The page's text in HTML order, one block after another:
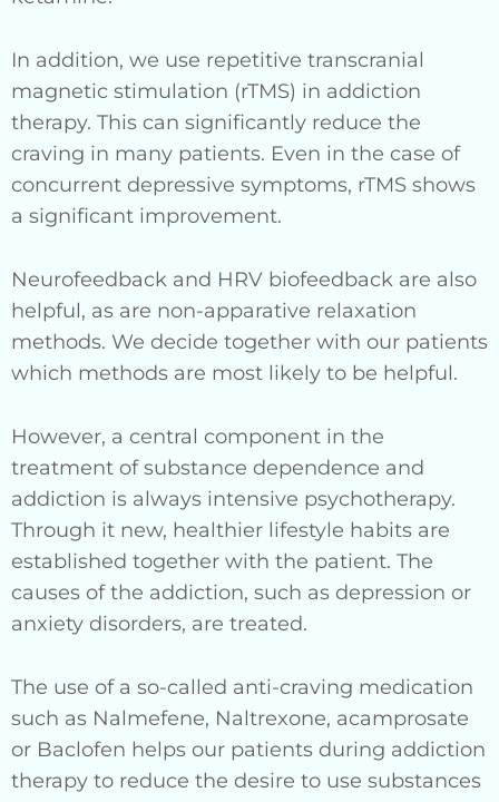
In addition, we use repetitive transcranial
magnetic stimulation (rTMS) in addiction
therapy. This can significantly reduce the
craving in many patients. Even in the case of
concurrent depressive symptoms, rTMS shows
a significant improvement.
Neurofeedback and HRV biofeedback are also
helpful, as are non-apparative relaxation
methods. We decide together with our patients
which methods are most likely to be helpful.
However, a central component in the
treatment of substance dependence and
addiction is always intensive psychotherapy.
Through it new, healthier lifestyle habits are
established together with the patient. The
causes of the addiction, such as depression or
anxiety disorders, are treated.
The use of a so-called anti-craving medication
such as Nalmefene, Naltrexone, acamprosate
or Baclofen helps our patients during addiction
therapy to reduce the desire to use substances